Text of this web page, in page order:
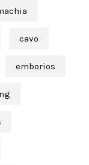
cavo
emborios